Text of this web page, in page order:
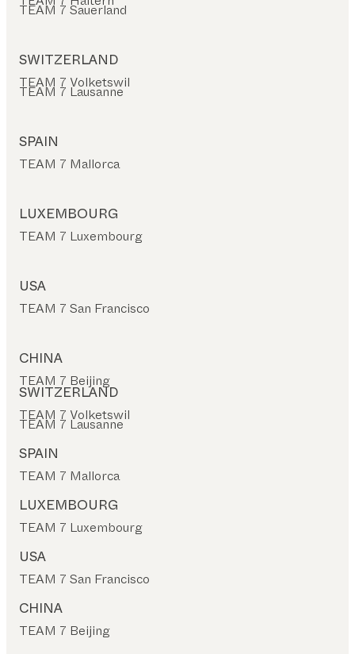
TEAM 7 Sauerland
SWITZERLAND
TEAM 7 Volketswil
TEAM 7 Lausanne
SPAIN
TEAM 7 Mallorca
LUXEMBOURG
TEAM 7 Luxembourg
USA
TEAM 7 San Francisco
CHINA
TEAM 7 Beijing
SWITZERLAND
TEAM 7 Volketswil
TEAM 7 Lausanne
SPAIN
TEAM 7 Mallorca
LUXEMBOURG
TEAM 7 Luxembourg
USA
TEAM 7 San Francisco
CHINA
TEAM 7 Beijing